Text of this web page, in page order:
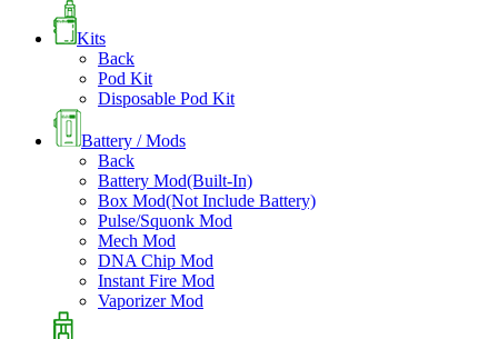
Kits
Back
Pod Kit
Disposable Pod Kit
Battery / Mods
Back
Battery Mod(Built-In)
Box Mod(Not Include Battery)
Pulse/Squonk Mod
Mech Mod
DNA Chip Mod
Instant Fire Mod
Vaporizer Mod